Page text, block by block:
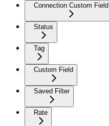
Connection Custom Field
Status
Tag
Custom Field
Saved Filter
Rate